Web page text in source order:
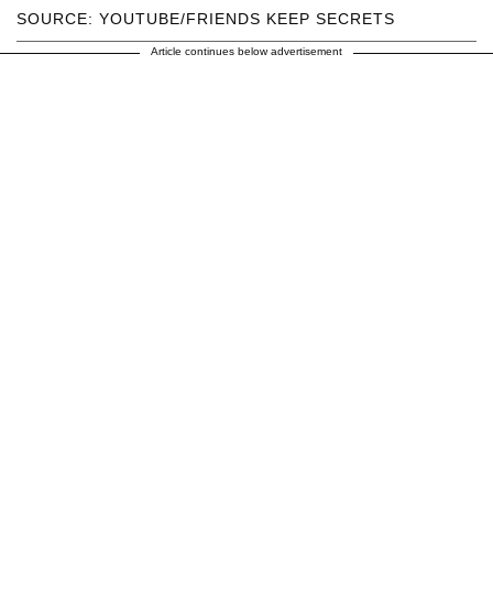
SOURCE: YOUTUBE/FRIENDS KEEP SECRETS
Article continues below advertisement